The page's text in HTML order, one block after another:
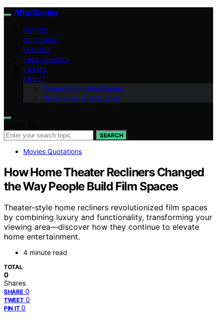
AfterQuotes
VETTED
CULTURAL
FAMOUS
TIME PERIODS
TRAVEL
ABOUT
Contact Us – afterQuotes
Our Brand – afterQuotes
SEARCH
Movies Quotations
How Home Theater Recliners Changed
the Way People Build Film Spaces
Theater-style home recliners revolutionized film spaces
by combining luxury and functionality, transforming your
viewing area—discover how they continue to elevate
home entertainment.
4 minute read
TOTAL
0
Shares
SHARE 0
TWEET 0
PIN IT 0